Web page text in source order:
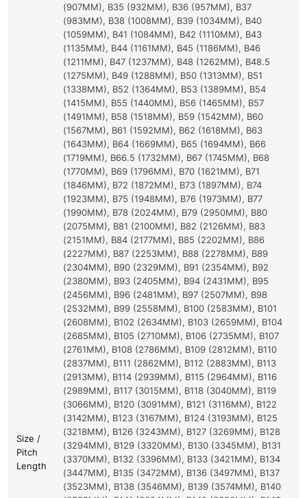
Size /
Pitch
Length
(907MM), B35 (932MM), B36 (957MM), B37
(983MM), B38 (1008MM), B39 (1034MM), B40
(1059MM), B41 (1084MM), B42 (1110MM), B43
(1135MM), B44 (1161MM), B45 (1186MM), B46
(1211MM), B47 (1237MM), B48 (1262MM), B48.5
(1275MM), B49 (1288MM), B50 (1313MM), B51
(1338MM), B52 (1364MM), B53 (1389MM), B54
(1415MM), B55 (1440MM), B56 (1465MM), B57
(1491MM), B58 (1518MM), B59 (1542MM), B60
(1567MM), B61 (1592MM), B62 (1618MM), B63
(1643MM), B64 (1669MM), B65 (1694MM), B66
(1719MM), B66.5 (1732MM), B67 (1745MM), B68
(1770MM), B69 (1796MM), B70 (1621MM), B71
(1846MM), B72 (1872MM), B73 (1897MM), B74
(1923MM), B75 (1948MM), B76 (1973MM), B77
(1990MM), B78 (2024MM), B79 (2950MM), B80
(2075MM), B81 (2100MM), B82 (2126MM), B83
(2151MM), B84 (2177MM), B85 (2202MM), B86
(2227MM), B87 (2253MM), B88 (2278MM), B89
(2304MM), B90 (2329MM), B91 (2354MM), B92
(2380MM), B93 (2405MM), B94 (2431MM), B95
(2456MM), B96 (2481MM), B97 (2507MM), B98
(2532MM), B99 (2558MM), B100 (2583MM), B101
(2608MM), B102 (2634MM), B103 (2659MM), B104
(2685MM), B105 (2710MM), B106 (2735MM), B107
(2761MM), B108 (2786MM), B109 (2812MM), B110
(2837MM), B111 (2862MM), B112 (2883MM), B113
(2913MM), B114 (2939MM), B115 (2964MM), B116
(2989MM), B117 (3015MM), B118 (3040MM), B119
(3066MM), B120 (3091MM), B121 (3116MM), B122
(3142MM), B123 (3167MM), B124 (3193MM), B125
(3218MM), B126 (3243MM), B127 (3269MM), B128
(3294MM), B129 (3320MM), B130 (3345MM), B131
(3370MM), B132 (3396MM), B133 (3421MM), B134
(3447MM), B135 (3472MM), B136 (3497MM), B137
(3523MM), B138 (3546MM), B139 (3574MM), B140